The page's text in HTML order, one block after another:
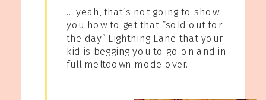
… yeah, that’s not going to show
you how to get that “sold out for
the day” Lightning Lane that your
kid is begging you to go on and in
full meltdown mode over.